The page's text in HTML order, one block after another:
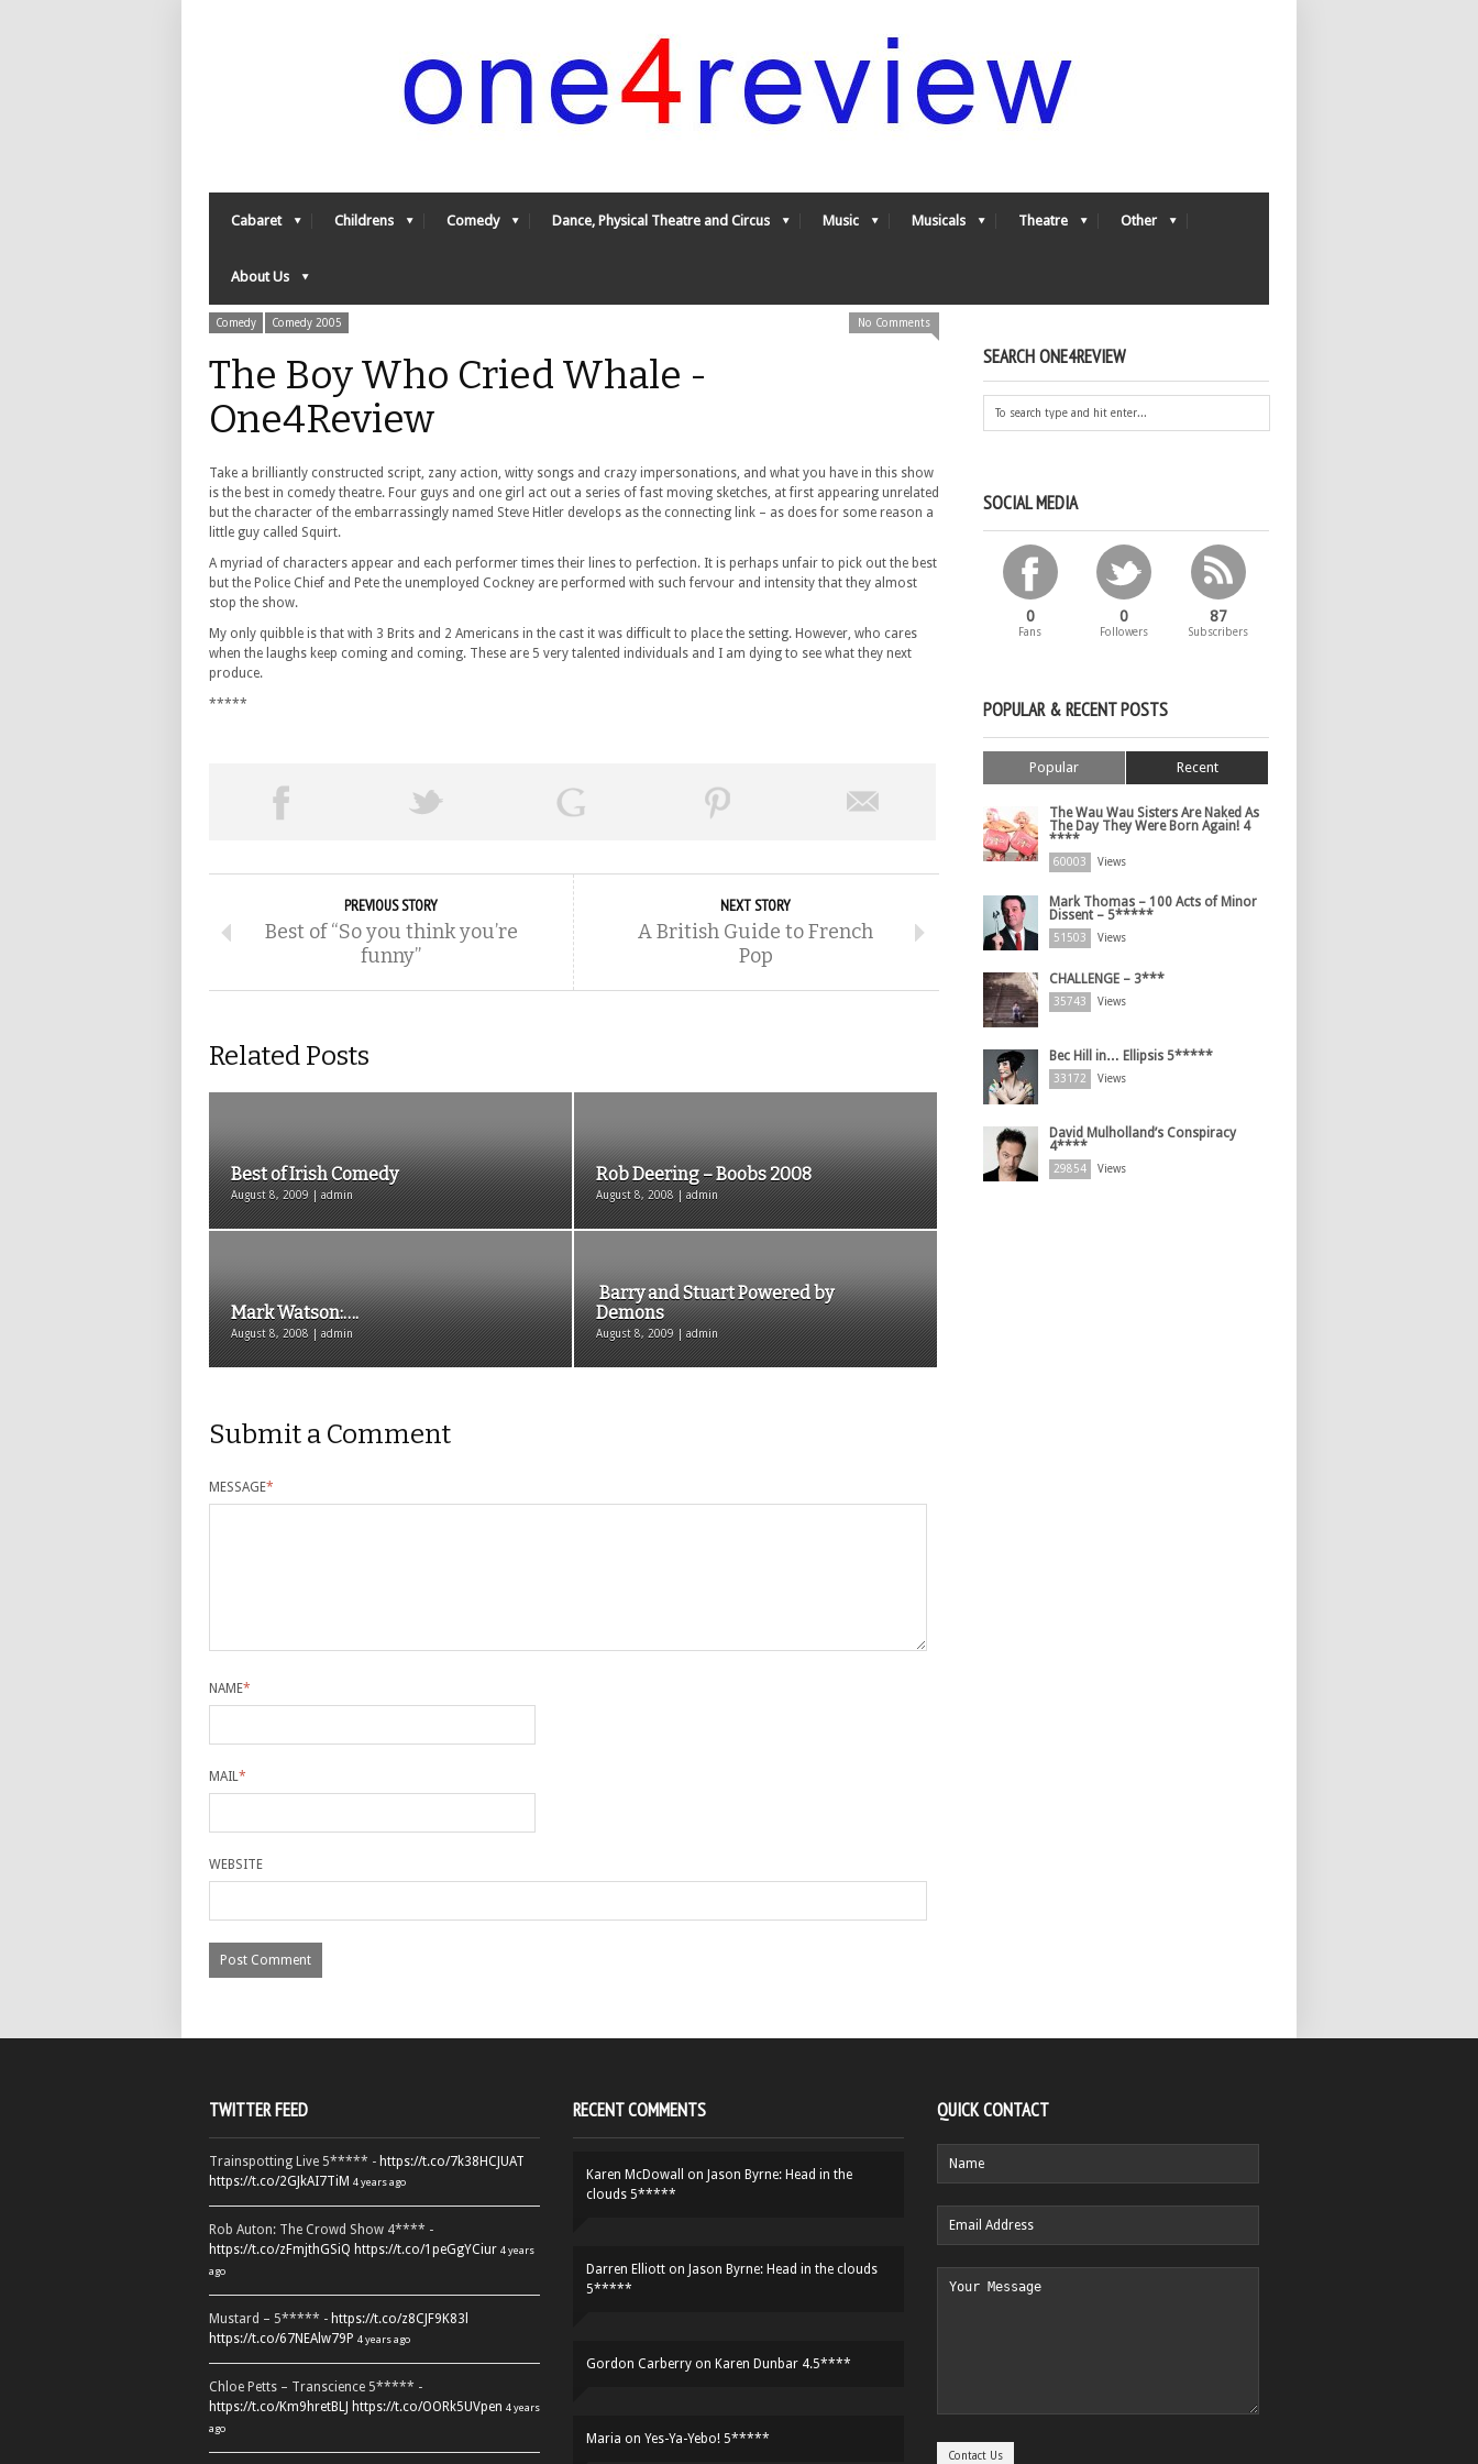
Cabaret Childrens Comedy Dance, Physical Theatre and Circus Music Musicals Theatre Other
About Us
Comedy Comedy 2005 No Comments
The Boy Who Cried Whale -
One4Review
Take a brilliantly constructed script, zany action, witty songs and crazy impersonations, and what you have in this show
is the best in comedy theatre. Four guys and one girl act out a series of fast moving sketches, at first appearing unrelated
but the character of the embarrassingly named Steve Hitler develops as the connecting link – as does for some reason a
little guy called Squirt.
A myriad of characters appear and each performer times their lines to perfection. It is perhaps unfair to pick out the best
but the Police Chief and Pete the unemployed Cockney are performed with such fervour and intensity that they almost
stop the show.
My only quibble is that with 3 Brits and 2 Americans in the cast it was difficult to place the setting. However, who cares
when the laughs keep coming and coming. These are 5 very talented individuals and I am dying to see what they next
produce.
*****
PREVIOUS STORY
Best of “So you think you’re
funny”
NEXT STORY
A British Guide to French
Pop
Related Posts
Best of Irish Comedy
August 8, 2009 | admin
Rob Deering – Boobs 2008
August 8, 2008 | admin
Mark Watson:….
August 8, 2008 | admin
Barry and Stuart Powered by
Demons
August 8, 2009 | admin
Submit a Comment
MESSAGE*
NAME*
MAIL*
WEBSITE
SEARCH ONE4REVIEW
SOCIAL MEDIA
0
Fans
0
Followers
87
Subscribers
POPULAR & RECENT POSTS
Popular Recent
The Wau Wau Sisters Are Naked As
The Day They Were Born Again! 4
****
60003 Views
Mark Thomas – 100 Acts of Minor
Dissent – 5*****
51503 Views
CHALLENGE – 3***
35743 Views
Bec Hill in… Ellipsis 5*****
33172 Views
David Mulholland’s Conspiracy
4****
29854 Views
TWITTER FEED
Trainspotting Live 5***** - https://t.co/7k38HCJUAT
https://t.co/2GJkAI7TiM 4 years ago
Rob Auton: The Crowd Show 4**** -
https://t.co/zFmjthGSiQ https://t.co/1peGgYCiur 4 years
ago
Mustard – 5***** - https://t.co/z8CJF9K83l
https://t.co/67NEAlw79P 4 years ago
Chloe Petts – Transcience 5***** -
https://t.co/Km9hretBLJ https://t.co/OORk5UVpen 4 years
ago
RECENT COMMENTS
Karen McDowall on Jason Byrne: Head in the
clouds 5*****
Darren Elliott on Jason Byrne: Head in the clouds
5*****
Gordon Carberry on Karen Dunbar 4.5****
Maria on Yes-Ya-Yebo! 5*****
QUICK CONTACT